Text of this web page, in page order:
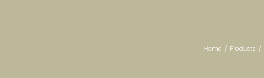
Home / Products /